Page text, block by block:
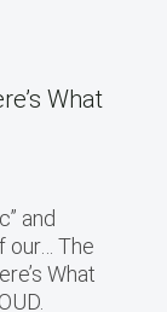
What
and
our… The
What